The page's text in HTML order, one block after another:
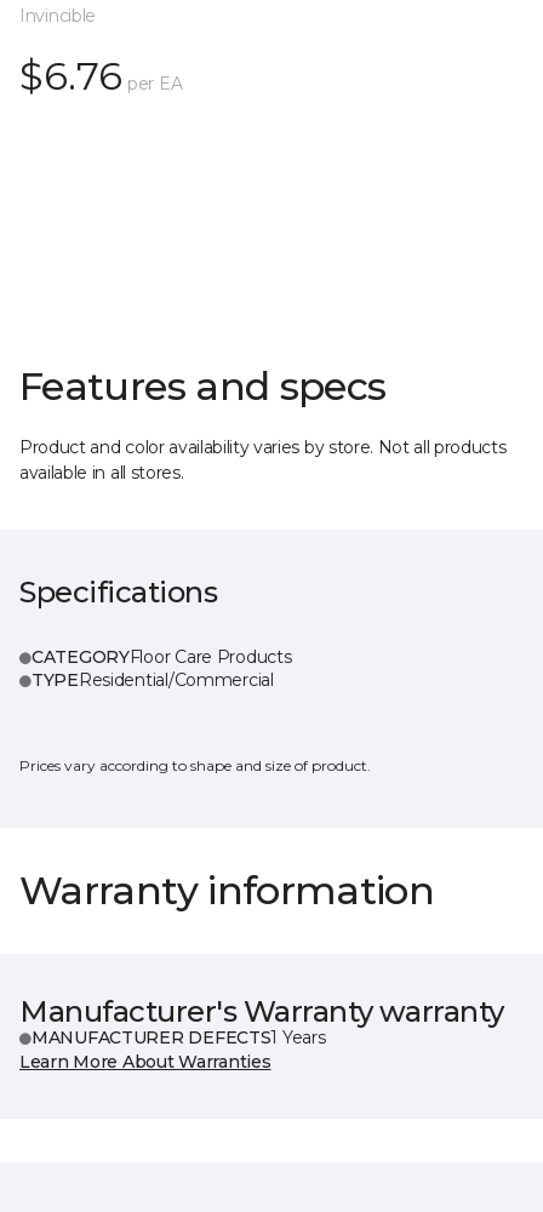
Invincible
$6.76 per EA
Features and specs
Product and color availability varies by store. Not all products
available in all stores.
Specifications
CATEGORYFloor Care Products
TYPEResidential/Commercial
Prices vary according to shape and size of product.
Warranty information
Manufacturer's Warranty warranty
MANUFACTURER DEFECTS1 Years
Learn More About Warranties